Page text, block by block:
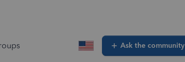
Ask the community